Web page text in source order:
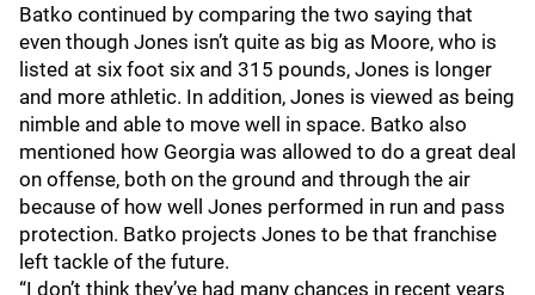
Batko continued by comparing the two saying that
even though Jones isn’t quite as big as Moore, who is
listed at six foot six and 315 pounds, Jones is longer
and more athletic. In addition, Jones is viewed as being
nimble and able to move well in space. Batko also
mentioned how Georgia was allowed to do a great deal
on offense, both on the ground and through the air
because of how well Jones performed in run and pass
protection. Batko projects Jones to be that franchise
left tackle of the future.
“I don’t think they’ve had many chances in recent years